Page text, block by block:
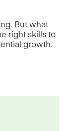
But what
right skills to
growth.